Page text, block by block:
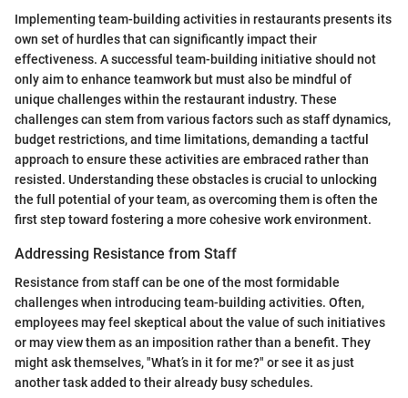
Implementing team-building activities in restaurants presents its
own set of hurdles that can significantly impact their
effectiveness. A successful team-building initiative should not
only aim to enhance teamwork but must also be mindful of
unique challenges within the restaurant industry. These
challenges can stem from various factors such as staff dynamics,
budget restrictions, and time limitations, demanding a tactful
approach to ensure these activities are embraced rather than
resisted. Understanding these obstacles is crucial to unlocking
the full potential of your team, as overcoming them is often the
first step toward fostering a more cohesive work environment.
Addressing Resistance from Staff
Resistance from staff can be one of the most formidable
challenges when introducing team-building activities. Often,
employees may feel skeptical about the value of such initiatives
or may view them as an imposition rather than a benefit. They
might ask themselves, "What’s in it for me?" or see it as just
another task added to their already busy schedules.